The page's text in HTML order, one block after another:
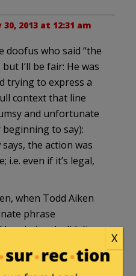
30, 2013 at 12:31 am
doofus who said “the
I’ll be fair: He was
trying to express a
context that line
and unfortunate
to say):
the action was
i.e. even if it’s legal,
when Todd Aiken
phrase
he obviously didn’t
okay to commit
obvious to anyone
X